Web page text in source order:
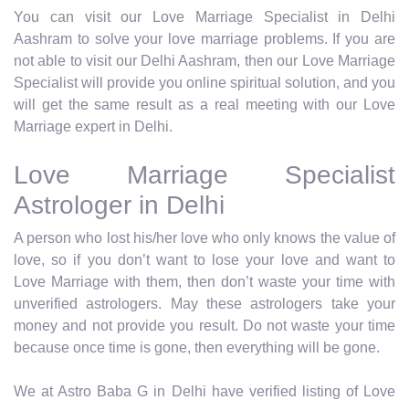
You can visit our Love Marriage Specialist in Delhi
Aashram to solve your love marriage problems. If you are
not able to visit our Delhi Aashram, then our Love Marriage
Specialist will provide you online spiritual solution, and you
will get the same result as a real meeting with our Love
Marriage expert in Delhi.
Love Marriage Specialist
Astrologer in Delhi
A person who lost his/her love who only knows the value of
love, so if you don’t want to lose your love and want to
Love Marriage with them, then don’t waste your time with
unverified astrologers. May these astrologers take your
money and not provide you result. Do not waste your time
because once time is gone, then everything will be gone.
We at Astro Baba G in Delhi have verified listing of Love